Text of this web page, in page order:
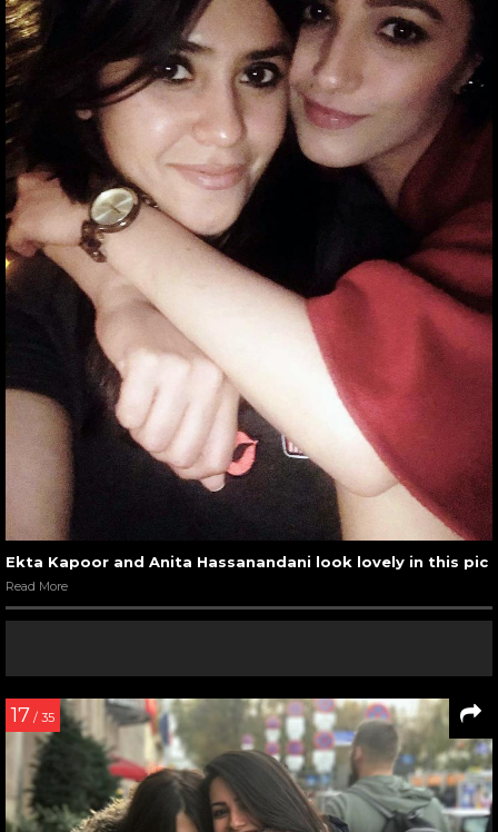
Ekta Kapoor and Anita Hassanandani look lovely in this pic
Read More
17 / 35